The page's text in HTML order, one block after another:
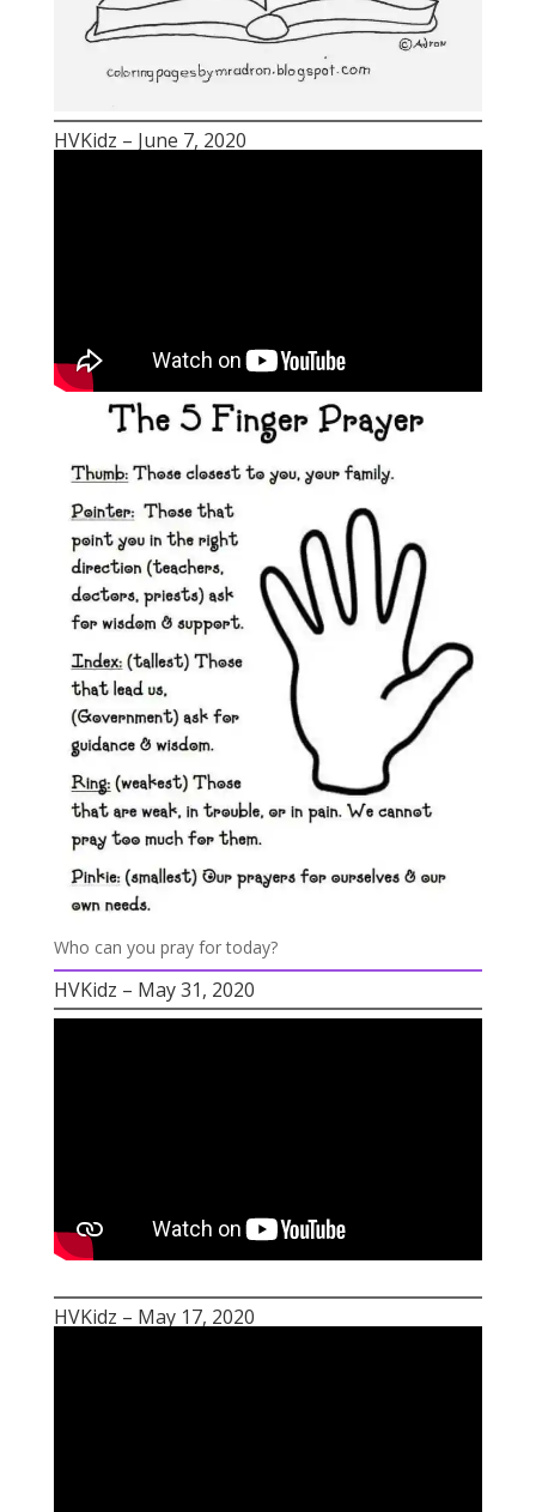
HVKidz – June 7, 2020
Who can you pray for today?
HVKidz – May 31, 2020
HVKidz – May 17, 2020